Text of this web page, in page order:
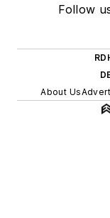
Follow
About Us